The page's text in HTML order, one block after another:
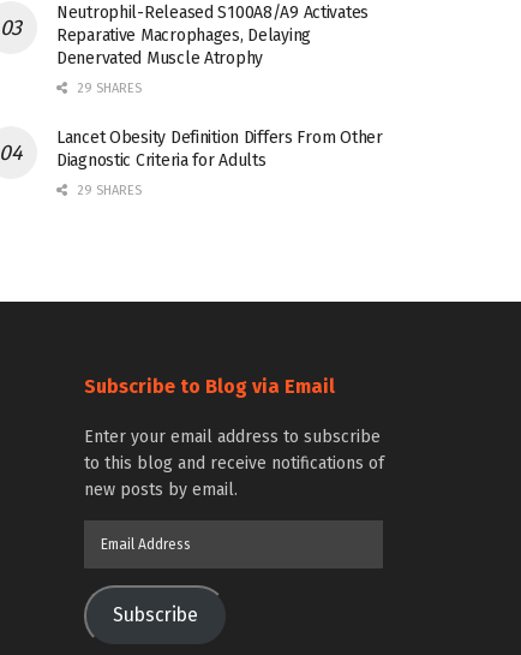
Neutrophil-Released S100A8/A9 Activates
Reparative Macrophages, Delaying
Denervated Muscle Atrophy
29 SHARES
Lancet Obesity Definition Differs From Other
Diagnostic Criteria for Adults
29 SHARES
Subscribe to Blog via Email
Enter your email address to subscribe
to this blog and receive notifications of
new posts by email.
Subscribe